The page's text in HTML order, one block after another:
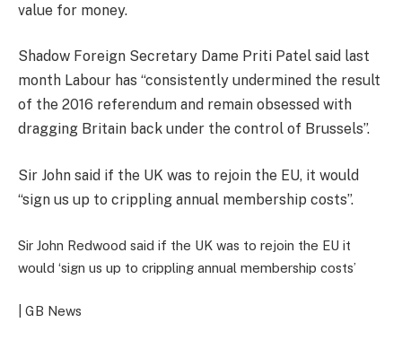
value for money.
Shadow Foreign Secretary Dame Priti Patel said last
month Labour has “consistently undermined the result
of the 2016 referendum and remain obsessed with
dragging Britain back under the control of Brussels”.
Sir John said if the UK was to rejoin the EU, it would
“sign us up to crippling annual membership costs”.
Sir John Redwood said if the UK was to rejoin the EU it
would ‘sign us up to crippling annual membership costs’
| GB News